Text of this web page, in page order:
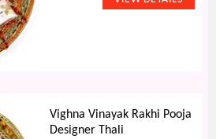
Vighna Vinayak Rakhi Pooja
Designer Thali